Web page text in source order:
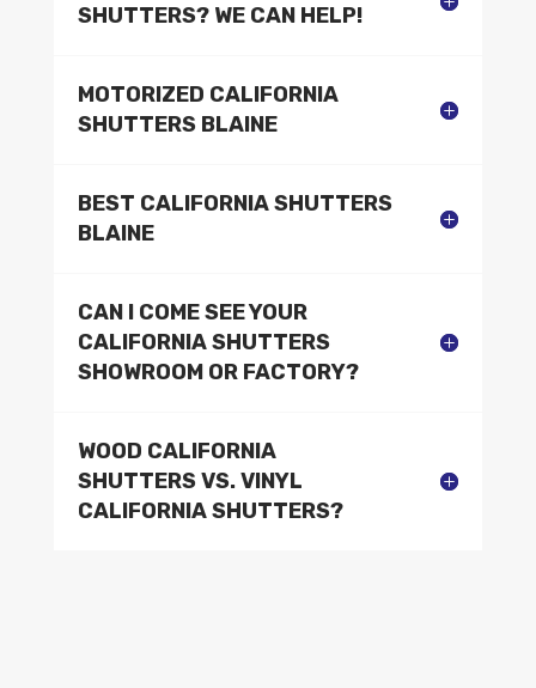
SHUTTERS? WE CAN HELP!
MOTORIZED CALIFORNIA
SHUTTERS BLAINE
BEST CALIFORNIA SHUTTERS
BLAINE
CAN I COME SEE YOUR
CALIFORNIA SHUTTERS
SHOWROOM OR FACTORY?
WOOD CALIFORNIA
SHUTTERS VS. VINYL
CALIFORNIA SHUTTERS?